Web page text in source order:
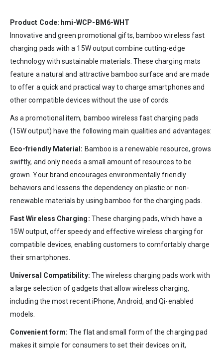
Product Code: hmi-WCP-BM6-WHT
Innovative and green promotional gifts, bamboo wireless fast
charging pads with a 15W output combine cutting-edge
technology with sustainable materials. These charging mats
feature a natural and attractive bamboo surface and are made
to offer a quick and practical way to charge smartphones and
other compatible devices without the use of cords.
As a promotional item, bamboo wireless fast charging pads
(15W output) have the following main qualities and advantages:
Eco-friendly Material: Bamboo is a renewable resource, grows
swiftly, and only needs a small amount of resources to be
grown. Your brand encourages environmentally friendly
behaviors and lessens the dependency on plastic or non-
renewable materials by using bamboo for the charging pads.
Fast Wireless Charging: These charging pads, which have a
15W output, offer speedy and effective wireless charging for
compatible devices, enabling customers to comfortably charge
their smartphones.
Universal Compatibility: The wireless charging pads work with
a large selection of gadgets that allow wireless charging,
including the most recent iPhone, Android, and Qi-enabled
models.
Convenient form: The flat and small form of the charging pad
makes it simple for consumers to set their devices on it,